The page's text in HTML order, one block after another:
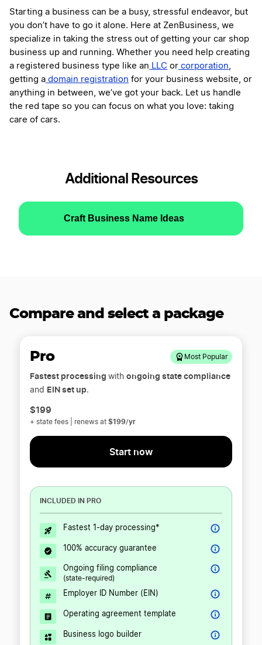
Starting a business can be a busy, stressful endeavor, but
you don’t have to go it alone. Here at ZenBusiness, we
specialize in taking the stress out of getting your car shop
business up and running. Whether you need help creating
a registered business type like an LLC or corporation,
getting a domain registration for your business website, or
anything in between, we’ve got your back. Let us handle
the red tape so you can focus on what you love: taking
care of cars.
Additional Resources
Craft Business Name Ideas
Compare and select a package
Pro Most Popular
Fastest processing with ongoing state compliance
and EIN set up.
$199
+ state fees | renews at $199/yr
Start now
INCLUDED IN PRO
Fastest 1-day processing*
100% accuracy guarantee
Ongoing filing compliance
(state-required)
Employer ID Number (EIN)
Operating agreement template
Business logo builder